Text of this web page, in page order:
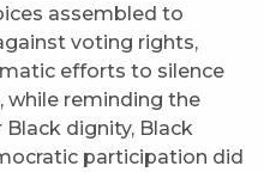
assembled to
voting rights,
efforts to silence
while reminding the
dignity, Black
participation did